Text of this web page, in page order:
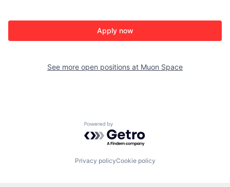
Apply now
See more open positions at Muon Space
Powered by Getro.com
Privacy policyCookie policy